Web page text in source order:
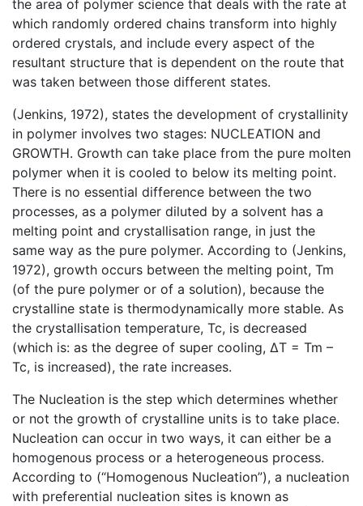
the area of polymer science that deals with the rate at
which randomly ordered chains transform into highly
ordered crystals, and include every aspect of the
resultant structure that is dependent on the route that
was taken between those different states.
(Jenkins, 1972), states the development of crystallinity
in polymer involves two stages: NUCLEATION and
GROWTH. Growth can take place from the pure molten
polymer when it is cooled to below its melting point.
There is no essential difference between the two
processes, as a polymer diluted by a solvent has a
melting point and crystallisation range, in just the
same way as the pure polymer. According to (Jenkins,
1972), growth occurs between the melting point, Tm
(of the pure polymer or of a solution), because the
crystalline state is thermodynamically more stable. As
the crystallisation temperature, Tc, is decreased
(which is: as the degree of super cooling, ΔT = Tm –
Tc, is increased), the rate increases.
The Nucleation is the step which determines whether
or not the growth of crystalline units is to take place.
Nucleation can occur in two ways, it can either be a
homogenous process or a heterogeneous process.
According to (“Homogenous Nucleation”), a nucleation
with preferential nucleation sites is known as